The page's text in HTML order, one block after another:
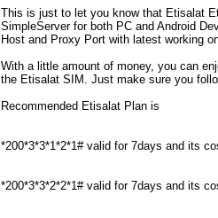
This is just to let you know that Etisalat
SimpleServer for both PC and Android
Host and Proxy Port with latest working
With a little amount of money, you can
the Etisalat SIM. Just make sure you
Recommended Etisalat Plan is
*200*3*3*1*2*1# valid for 7days and its
*200*3*3*2*2*1# valid for 7days and its